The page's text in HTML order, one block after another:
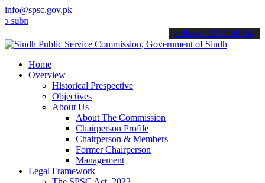
info@spsc.gov.pk
your applications online & stay informed about the latest SPSC
call on: 022-9200694
Home
Overview
Historical Prespective
Objectives
About Us
About The Commission
Chairperson Profile
Chairperson & Members
Former Chairperson
Management
Legal Framework